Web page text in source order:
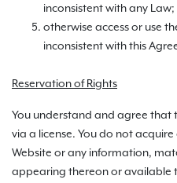
inconsistent with any Law;
otherwise access or use
inconsistent with this
Reservation of Rights
You understand and agree that
via a license. You do not
Website or any information,
appearing thereon or available